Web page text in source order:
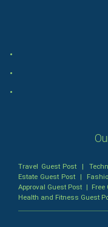
Admiralty
Bankruptcy Law
Travel Guest Post |
Estate Guest Post |
Approval Guest Post | Free
Health and Fitness Guest